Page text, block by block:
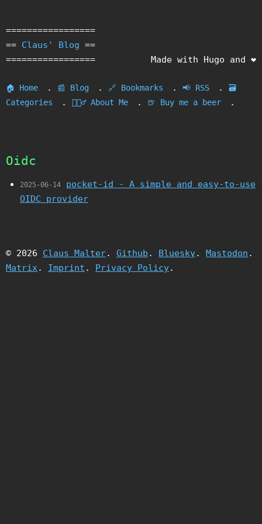
=================
== Claus' Blog ==
=================
Made with Hugo and ❤️
🏠 Home . 📰 Blog . 🔗 Bookmarks . 📢 RSS . 🗃️
Categories
. 🙎🏻‍♂️ About Me . 🍺 Buy me a beer .
Oidc
2025-06-14
pocket-id - A simple and easy-to-use
OIDC provider
© 2026 Claus Malter. Github . Bluesky. Mastodon .
Matrix. Imprint . Privacy Policy.